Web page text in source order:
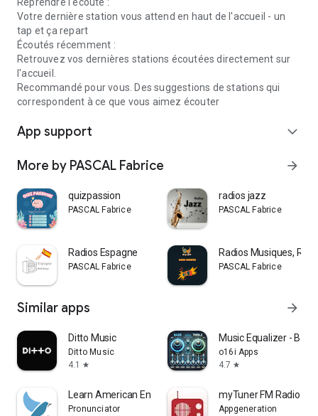
Votre dernière station vous attend en haut de l'accueil - un
tap et ça repart
Écoutés récemment :
Retrouvez vos dernières stations écoutées directement sur
l'accueil.
Recommandé pour vous. Des suggestions de stations qui
correspondent à ce que vous aimez écouter
App support expand_more
More by PASCAL Fabrice arrow_forward
quizpassion
PASCAL Fabrice
radios jazz
PASCAL Fabrice
Radios Espagne
PASCAL Fabrice
Radios Musiques,
PASCAL Fabrice
Similar apps arrow_forward
Ditto Music
Ditto Music
4.1
star
Music Equalizer -
o16i Apps
4.7 star
Learn American English. Speak
Pronunciator
myTuner FM Radio
Appgeneration